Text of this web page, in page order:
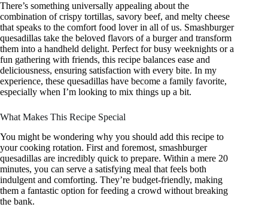
There’s something universally appealing about the
combination of crispy tortillas, savory beef, and melty cheese
that speaks to the comfort food lover in all of us. Smashburger
quesadillas take the beloved flavors of a burger and transform
them into a handheld delight. Perfect for busy weeknights or a
fun gathering with friends, this recipe balances ease and
deliciousness, ensuring satisfaction with every bite. In my
experience, these quesadillas have become a family favorite,
especially when I’m looking to mix things up a bit.
What Makes This Recipe Special
You might be wondering why you should add this recipe to
your cooking rotation. First and foremost, smashburger
quesadillas are incredibly quick to prepare. Within a mere 20
minutes, you can serve a satisfying meal that feels both
indulgent and comforting. They’re budget-friendly, making
them a fantastic option for feeding a crowd without breaking
the bank.